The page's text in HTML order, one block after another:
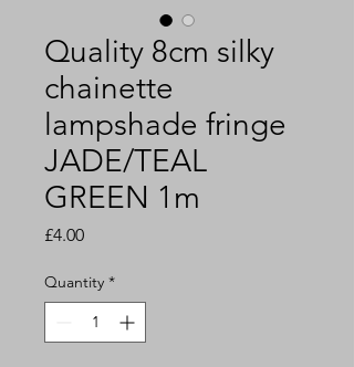
Quality 8cm silky
chainette
lampshade fringe
JADE/TEAL
GREEN 1m
£4.00Price
Quantity *